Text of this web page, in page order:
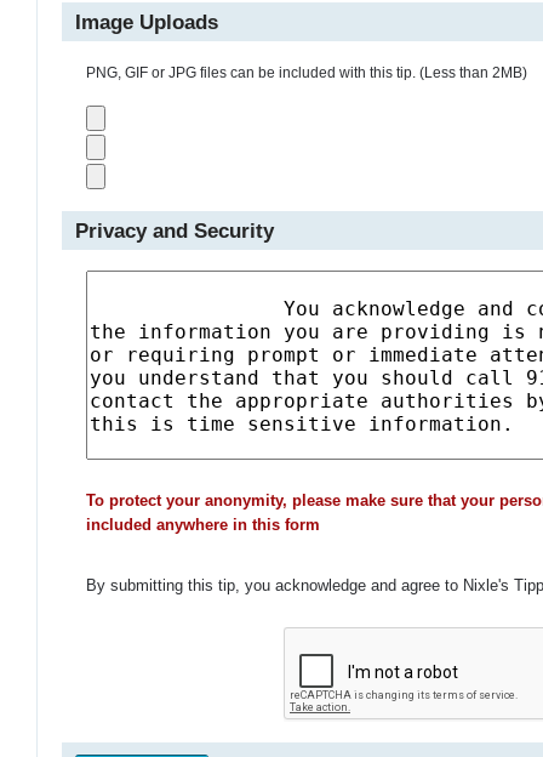
Image Uploads
PNG, GIF or JPG files can be included with this tip. (Less than 2MB)
Privacy and Security
To protect your anonymity, please make sure that your
included anywhere in this form
By submitting this tip, you acknowledge and agree to Nixle's